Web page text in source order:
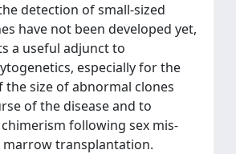
detection of small-sized
have not been developed yet,
a useful adjunct to
especially for the
size of abnormal clones
of the disease and to
chimerism following sex mis-
marrow transplantation.